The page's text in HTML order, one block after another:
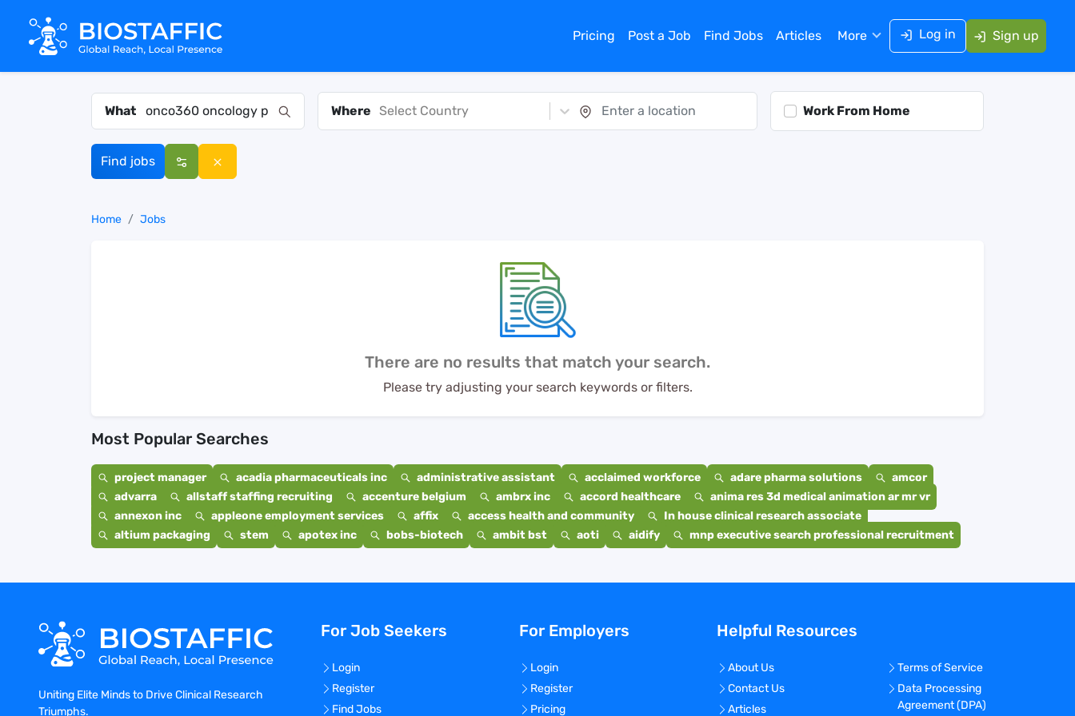
Pricing Post a Job Find Jobs Articles More Log in Sign up
What Where Select Country Work From Home
Find jobs
Home Jobs
There are no results that match your search.
Please try adjusting your search keywords or filters.
Most Popular Searches
project manager acadia pharmaceuticals inc administrative assistant acclaimed workforce adare pharma solutions
amcor
advarra
allstaff staffing recruiting accenture belgium ambrx inc accord healthcare
anima res 3d medical animation ar mr vr
annexon inc
appleone employment services affix access health and community
In house clinical research associate
altium packaging
stem apotex inc bobs-biotech ambit bst aoti aidify mnp executive search professional recruitment
Uniting Elite Minds to Drive Clinical Research
Triumphs.
For Job Seekers
Login
Register
Find Jobs
For Employers
Login
Register
Pricing
Helpful Resources
About Us
Contact Us
Articles
Terms of Service
Data Processing
Agreement (DPA)